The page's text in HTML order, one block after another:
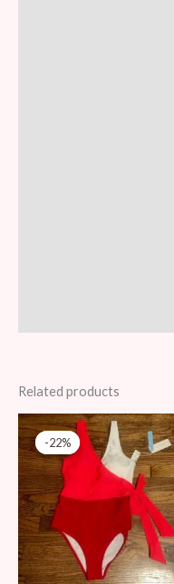
Related products
-22%
-22%
Original
price
was:
89 AED.
Current
price
is:
69 AED.